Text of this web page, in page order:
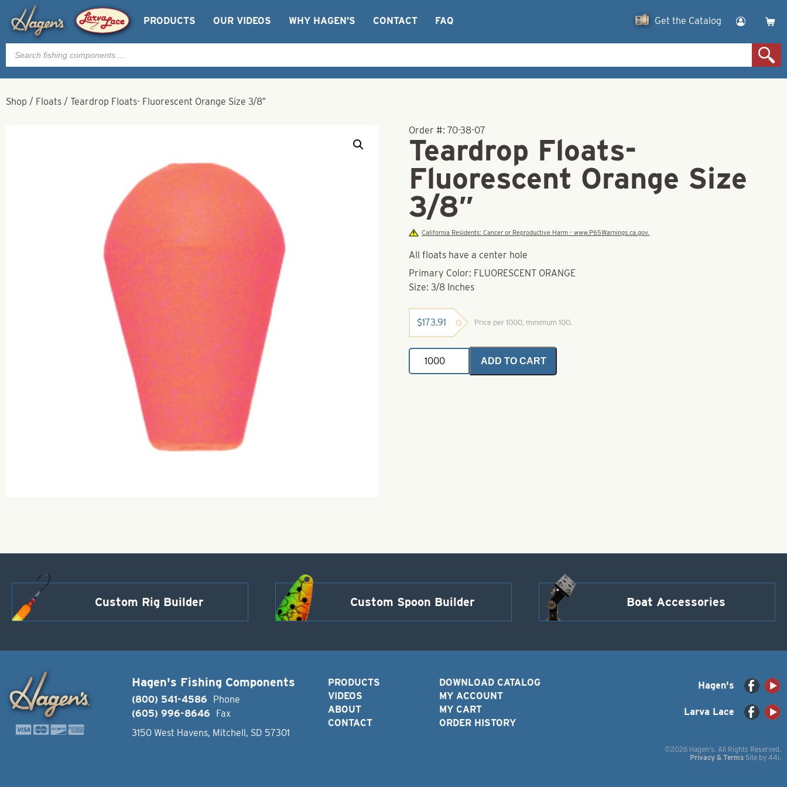
PRODUCTS OUR VIDEOS WHY HAGEN’S CONTACT FAQ Get the Catalog
Products
search
Shop / Floats / Teardrop Floats- Fluorescent Orange Size 3/8″
Order #:70-38-07
Teardrop Floats-
Fluorescent Orange Size
3/8″
California Residents: Cancer or Reproductive Harm - www.P65Warnings.ca.gov.
All floats have a center hole
Primary Color: FLUORESCENT ORANGE
Size: 3/8 Inches
$173.91 Price per 1000, minimum 100.
Teardrop
Floats-
Fluorescent
ADD TO CART
Custom Rig Builder Custom Spoon Builder Boat Accessories
Hagen's Fishing Components
(800) 541-4586
Phone
(605) 996-8646
Fax
3150 West Havens, Mitchell, SD 57301
PRODUCTS
VIDEOS
ABOUT
CONTACT
DOWNLOAD CATALOG
MY ACCOUNT
MY CART
ORDER HISTORY
Hagen's
Larva Lace
©2026 Hagen's. All Rights Reserved.
Privacy & Terms Site by 44i.